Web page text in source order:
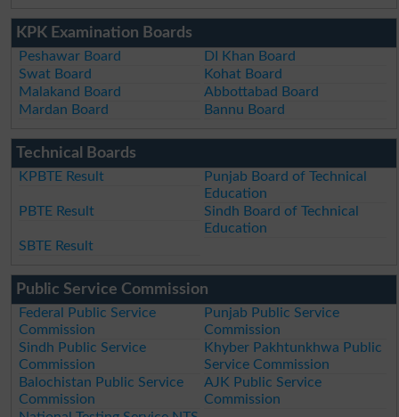
KPK Examination Boards
Peshawar Board
DI Khan Board
Swat Board
Kohat Board
Malakand Board
Abbottabad Board
Mardan Board
Bannu Board
Technical Boards
KPBTE Result
Punjab Board of Technical
Education
PBTE Result
Sindh Board of Technical
Education
SBTE Result
Public Service Commission
Federal Public Service
Commission
Punjab Public Service
Commission
Sindh Public Service
Commission
Khyber Pakhtunkhwa Public
Service Commission
Balochistan Public Service
Commission
AJK Public Service
Commission